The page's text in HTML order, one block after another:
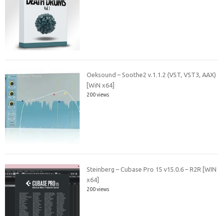
Oeksound – Soothe2 v.1.1.2 (VST, VST3, AAX)
[WiN x64]
200 views
Steinberg – Cubase Pro 15 v15.0.6 – R2R [WIN
x64]
200 views